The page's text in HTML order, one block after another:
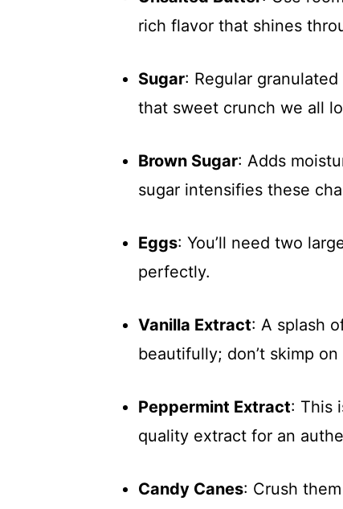
rich flavor that shines
Sugar: Regular
that sweet crunch we all
Brown Sugar: Adds
sugar intensifies these
Eggs: You’ll need two
perfectly.
Vanilla Extract: A splash
beautifully; don’t skimp
Peppermint Extract: This
quality extract for an
Candy Canes: Crush